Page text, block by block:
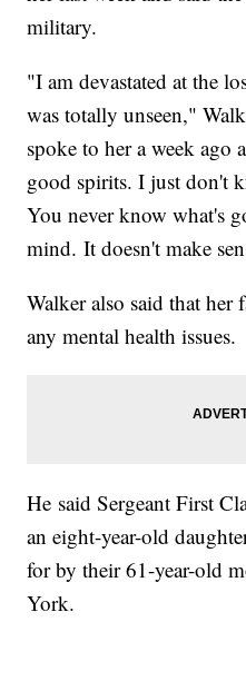
military.
"I am devastated at the
was totally unseen,"
spoke to her a week ago
good spirits. I just don't
You never know what's
mind. It doesn't make
Walker also said that
any mental health issues.
He said Sergeant First
an eight-year-old
for by their 61-year-old
York.